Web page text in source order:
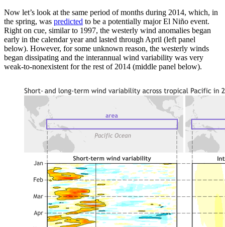
Now let’s look at the same period of months during 2014, which, in
the spring, was predicted to be a potentially major El Niño event.
Right on cue, similar to 1997, the westerly wind anomalies began
early in the calendar year and lasted through April (left panel
below). However, for some unknown reason, the westerly winds
began dissipating and the interannual wind variability was very
weak-to-nonexistent for the rest of 2014 (middle panel below).